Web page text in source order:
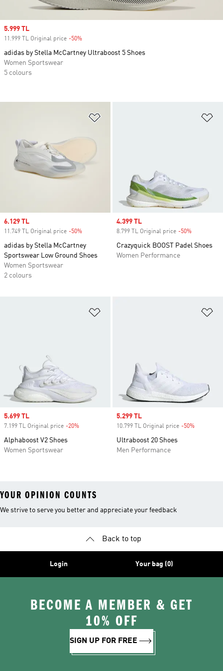
Sale price
6.129 TL
11.749 TL Original price -50%
adidas by Stella McCartney
Sportswear Low Ground Shoes
Women Sportswear
2 colours
Sale price
4.399 TL
8.799 TL Original price -50%
Crazyquick BOOST Padel Shoes
Women Performance
Sale price
5.699 TL
7.199 TL Original price -20%
Alphaboost V2 Shoes
Women Sportswear
Sale price
5.299 TL
10.799 TL Original price -50%
Ultraboost 20 Shoes
Men Performance
Sale price
5.999 TL
11.999 TL Original price -50%
adidas by Stella McCartney Ultraboost 5 Shoes
Women Sportswear
5 colours
YOUR OPINION COUNTS
We strive to serve you better and appreciate your feedback
Back to top
Login Your bag (0)
BECOME A MEMBER & GET
10% OFF
SIGN UP FOR FREE